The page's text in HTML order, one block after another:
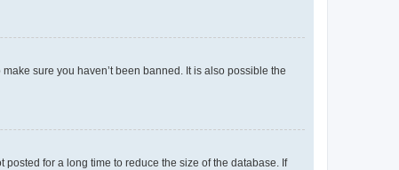
sure you haven’t been banned. It is also possible the
for a long time to reduce the size of the database. If